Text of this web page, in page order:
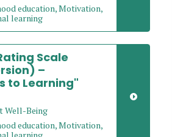
education, Motivation,
learning
Scale
–
to Learning"
Well-Being
education, Motivation,